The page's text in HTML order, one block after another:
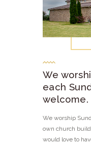
We
each
welcome.
We worship
own church
would love to